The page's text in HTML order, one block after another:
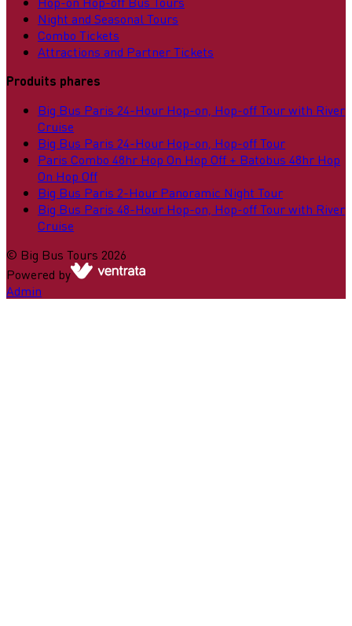
Night and Seasonal Tours
Combo Tickets
Attractions and Partner Tickets
Produits phares
Big Bus Paris 24-Hour Hop-on, Hop-off Tour with River
Cruise
Big Bus Paris 24-Hour Hop-on, Hop-off Tour
Paris Combo 48hr Hop On Hop Off + Batobus 48hr Hop
On Hop Off
Big Bus Paris 2-Hour Panoramic Night Tour
Big Bus Paris 48-Hour Hop-on, Hop-off Tour with River
Cruise
© Big Bus Tours 2026
Powered by
Admin